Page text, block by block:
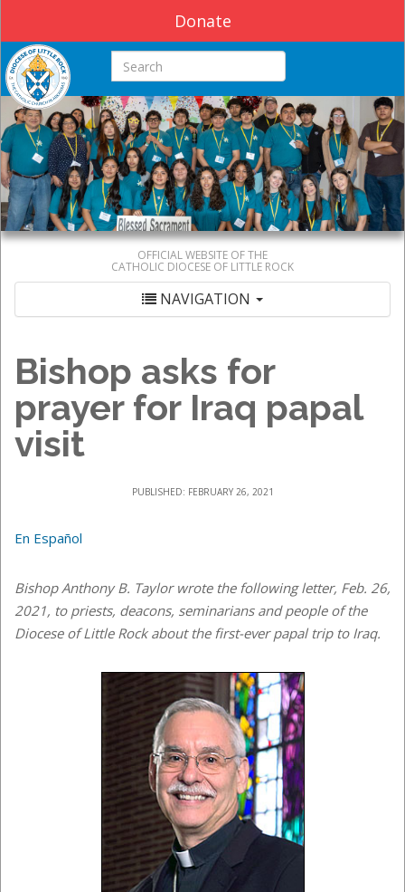
Donate
Search this site
OFFICIAL WEBSITE OF THE
CATHOLIC DIOCESE OF LITTLE ROCK
NAVIGATION
Bishop asks for
prayer for Iraq papal
visit
PUBLISHED: FEBRUARY 26, 2021
En Español
Bishop Anthony B. Taylor wrote the following letter, Feb. 26,
2021, to priests, deacons, seminarians and people of the
Diocese of Little Rock about the first-ever papal trip to Iraq.